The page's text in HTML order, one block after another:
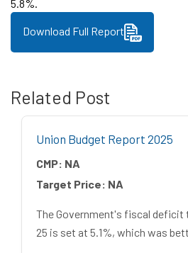
5.8%.
Download Full Report
Related Post
Union Budget Report 2025
CMP: NA
Target Price: NA
The Government's fiscal deficit
25 is set at 5.1%, which was